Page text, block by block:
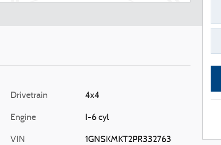
Drivetrain 4x4
Engine I-6 cyl
VIN 1GNSKMKT2PR332763